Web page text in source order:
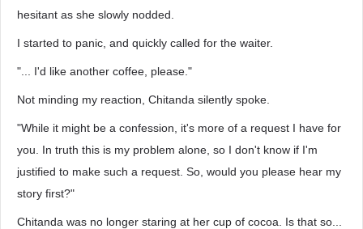
hesitant as she slowly nodded.
I started to panic, and quickly called for the waiter.
"... I'd like another coffee, please."
Not minding my reaction, Chitanda silently spoke.
"While it might be a confession, it's more of a request I have for
you. In truth this is my problem alone, so I don't know if I'm
justified to make such a request. So, would you please hear my
story first?"
Chitanda was no longer staring at her cup of cocoa. Is that so...